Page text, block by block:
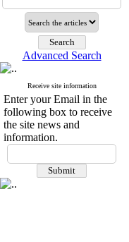
Advanced Search
Receive site information
Enter your Email in the
following box to receive
the site news and
information.